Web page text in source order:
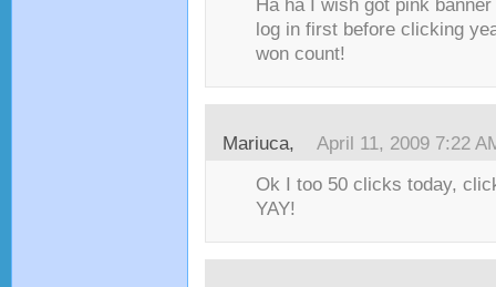
Ha ha I wish got pink
log in first before clicking
won count!
Mariuca, April 11, 2009 7:22
Ok I too 50 clicks today,
YAY!